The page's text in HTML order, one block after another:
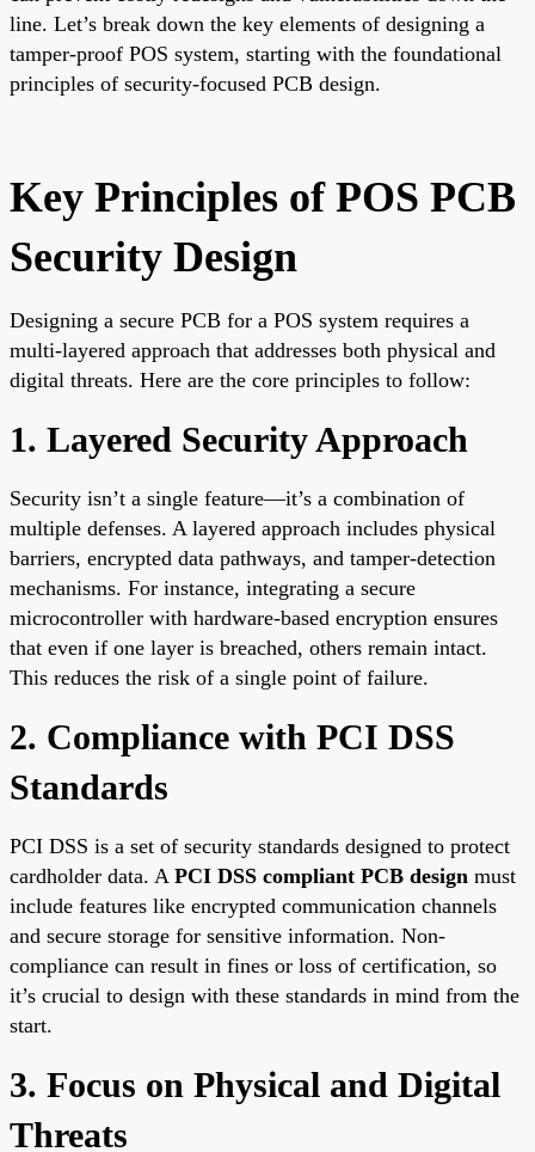
line. Let’s break down the key elements of designing a
tamper-proof POS system, starting with the foundational
principles of security-focused PCB design.
Key Principles of POS PCB
Security Design
Designing a secure PCB for a POS system requires a
multi-layered approach that addresses both physical and
digital threats. Here are the core principles to follow:
1. Layered Security Approach
Security isn’t a single feature—it’s a combination of
multiple defenses. A layered approach includes physical
barriers, encrypted data pathways, and tamper-detection
mechanisms. For instance, integrating a secure
microcontroller with hardware-based encryption ensures
that even if one layer is breached, others remain intact.
This reduces the risk of a single point of failure.
2. Compliance with PCI DSS
Standards
PCI DSS is a set of security standards designed to protect
cardholder data. A PCI DSS compliant PCB design must
include features like encrypted communication channels
and secure storage for sensitive information. Non-
compliance can result in fines or loss of certification, so
it’s crucial to design with these standards in mind from the
start.
3. Focus on Physical and Digital
Threats